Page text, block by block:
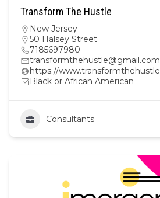
Transform The Hustle
New Jersey
50 Halsey Street
7185697980
transformthehustle@gmail.com
https://
Black or African American
Consultants